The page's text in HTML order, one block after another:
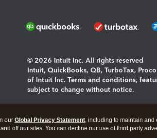
© 2026 Intuit Inc. All rights reserved
Intuit, QuickBooks, QB, TurboTax,
of Intuit Inc. Terms and conditions,
subject to change without notice.
About cookies|Manage cookies
our Global Privacy Statement, including to maintain
off our sites. You can decline our use of third party